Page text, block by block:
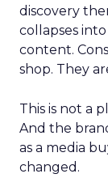
discovery
collapses
content.
shop. They
This is not a
And the
as a media
changed.